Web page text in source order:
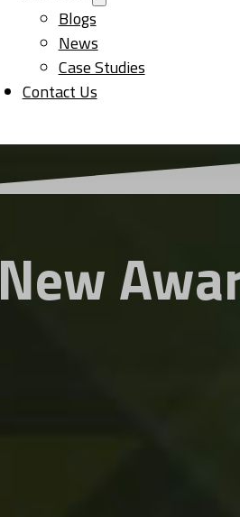
Blogs
News
Case Studies
Contact Us
New